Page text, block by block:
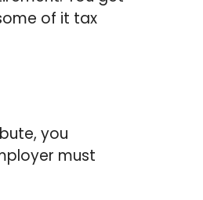
of it tax
you
must